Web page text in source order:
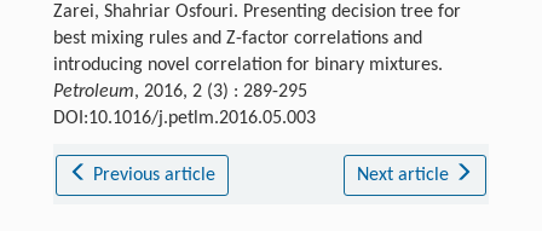
Zarei, Shahriar Osfouri. Presenting decision tree for
best mixing rules and Z-factor correlations and
introducing novel correlation for binary mixtures.
Petroleum, 2016, 2 (3) : 289-295
DOI:10.1016/j.petlm.2016.05.003
Previous article Next article